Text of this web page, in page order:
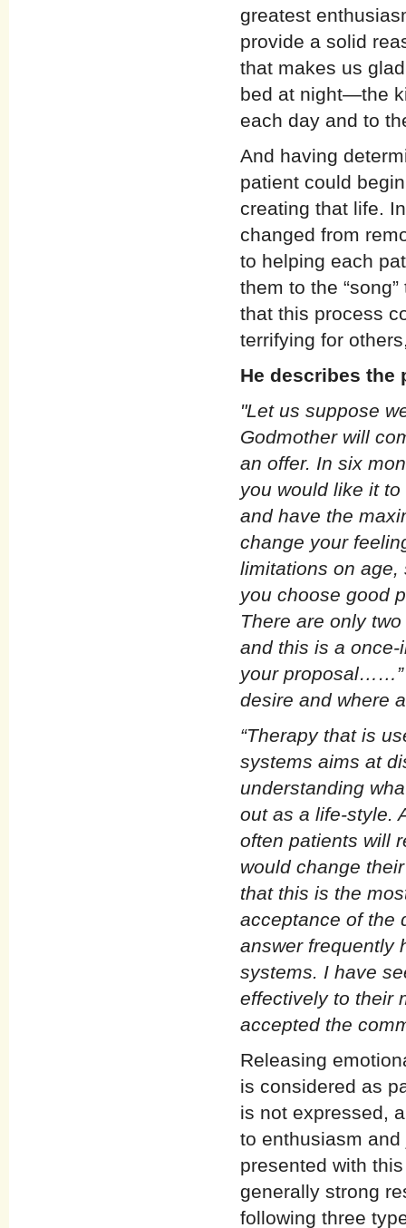
greatest
provide a solid
that makes us
bed at night—the
each day and to
And having
patient could
creating that life.
changed from
to helping each
them to the
that this process
terrifying for
He describes the
"Let us suppose
Godmother will
an offer. In six
you would like it
and have the
change your
limitations on age,
you choose good
There are only
and this is a
your proposal……”
desire and where
“Therapy that is
systems aims at
understanding
out as a life-style.
often patients will
would change
that this is the
acceptance of the
answer frequently
systems. I have
effectively to their
accepted the
Releasing
is considered as
is not expressed,
to enthusiasm
presented with
generally strong
following three